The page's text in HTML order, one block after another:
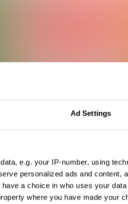
Ad Settings
e.g. your IP-number, using
personalized ads and content,
a choice in who uses your
where you have made your